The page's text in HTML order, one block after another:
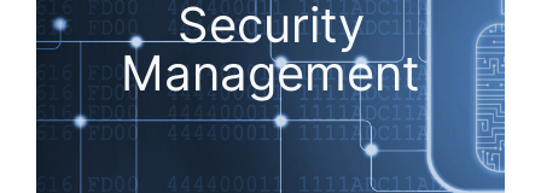
Security
Management